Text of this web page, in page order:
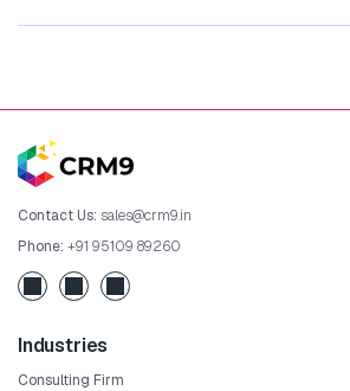
Contact Us: sales@crm9.in
Phone: +91 95109 89260
Industries
Consulting Firm